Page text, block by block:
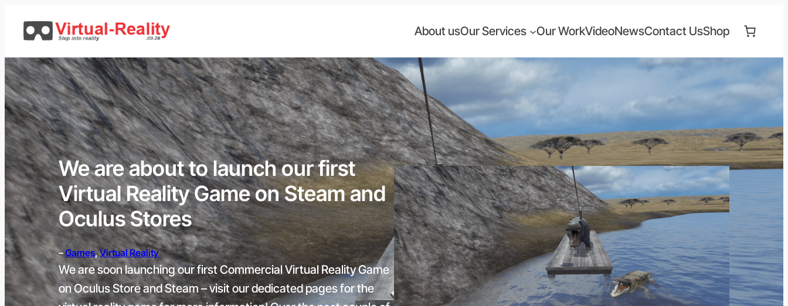
About usOur Services Our WorkVideoNewsContact UsShop
We are about to launch our first
Virtual Reality Game on Steam and
Oculus Stores
–Games, Virtual Reality
We are soon launching our first Commercial Virtual Reality Game
on Oculus Store and Steam – visit our dedicated pages for the